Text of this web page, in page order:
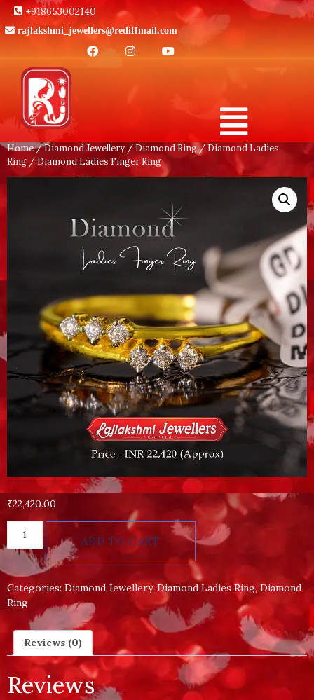
+918653002140
rajlakshmi_jewellers@rediffmail.com
Home/Diamond Jewellery /Diamond Ring/ Diamond Ladies
Ring / Diamond Ladies Finger Ring
₹22,420.00
ADD TO CART
Categories: Diamond Jewellery, Diamond Ladies Ring, Diamond
Ring
Reviews (0)
Reviews